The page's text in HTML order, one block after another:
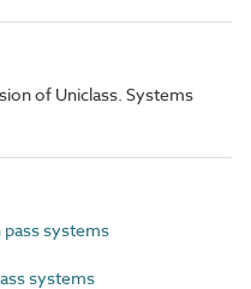
of Uniclass. Systems
pass systems
systems